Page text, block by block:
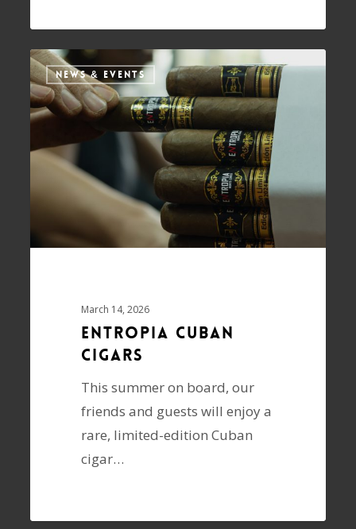
NEWS & EVENTS
March 14, 2026
ENTROPIA Cuban
cigars
This summer on board, our
friends and guests will enjoy a
rare, limited-edition Cuban
cigar…